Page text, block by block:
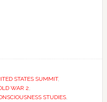
STATES SUMMIT,
WAR 2
STUDIES,